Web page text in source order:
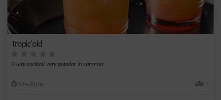
Tropic'old
Fruity cocktail very popular in summer.
Medium 1